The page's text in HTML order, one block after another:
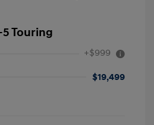
5 Touring
+$999
$19,499